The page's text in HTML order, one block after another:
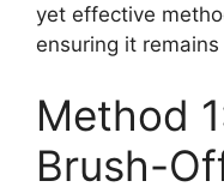
yet effective
ensuring it
Method
Brush-